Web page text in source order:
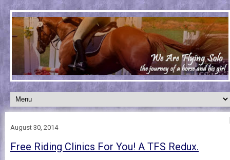
August 30, 2014
Free Riding Clinics For You! A TFS Redux.